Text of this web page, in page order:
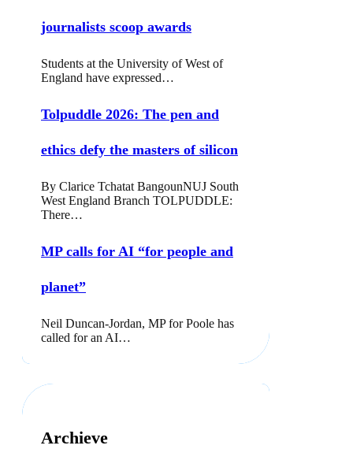
journalists scoop awards
Students at the University of West of
England have expressed…
Tolpuddle 2026: The pen and
ethics defy the masters of silicon
By Clarice Tchatat BangounNUJ South
West England Branch TOLPUDDLE:
There…
MP calls for AI “for people and
planet”
Neil Duncan-Jordan, MP for Poole has
called for an AI…
Archieve